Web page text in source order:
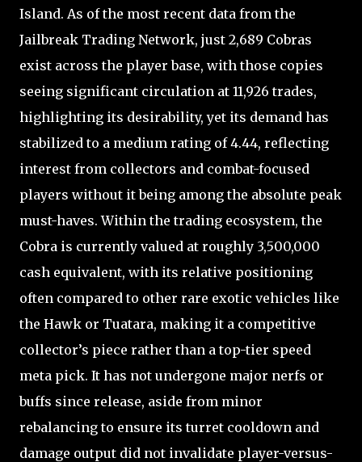
Island. As of the most recent data from the
Jailbreak Trading Network, just 2,689 Cobras
exist across the player base, with those copies
seeing significant circulation at 11,926 trades,
highlighting its desirability, yet its demand has
stabilized to a medium rating of 4.44, reflecting
interest from collectors and combat-focused
players without it being among the absolute peak
must-haves. Within the trading ecosystem, the
Cobra is currently valued at roughly 3,500,000
cash equivalent, with its relative positioning
often compared to other rare exotic vehicles like
the Hawk or Tuatara, making it a competitive
collector’s piece rather than a top-tier speed
meta pick. It has not undergone major nerfs or
buffs since release, aside from minor
rebalancing to ensure its turret cooldown and
damage output did not invalidate player-versus-